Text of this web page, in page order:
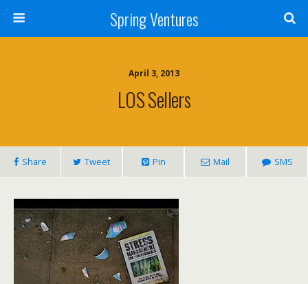
Spring Ventures
April 3, 2013
LOS Sellers
Share Tweet Pin Mail SMS